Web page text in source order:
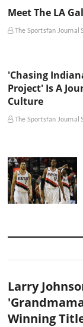
Meet The LA
The Sportsfan Journal
'Chasing
Project' Is A
Culture
The Sportsfan Journal
Larry
Winning